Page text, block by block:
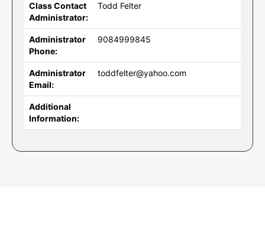
Class Contact
Administrator:
Todd Felter
Administrator
Phone:
9084999845
Administrator
Email:
toddfelter@yahoo.com
Additional
Information: